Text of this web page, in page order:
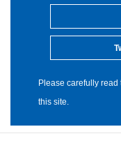
Please carefully
this site.